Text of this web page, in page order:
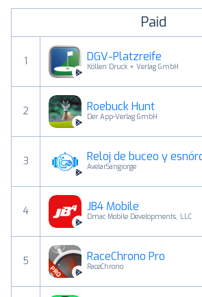
Paid
1 DGV-Platzreife
Köllen Druck + Verlag GmbH
2 Roebuck Hunt
Der App-Verlag GmbH
3 Reloj de buceo y
AvelarSangiorge
4 JB4 Mobile
Dmac Mobile Developments, LLC
5 RaceChrono Pro
RaceChrono